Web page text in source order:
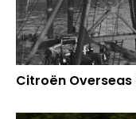
Citroën Overseas